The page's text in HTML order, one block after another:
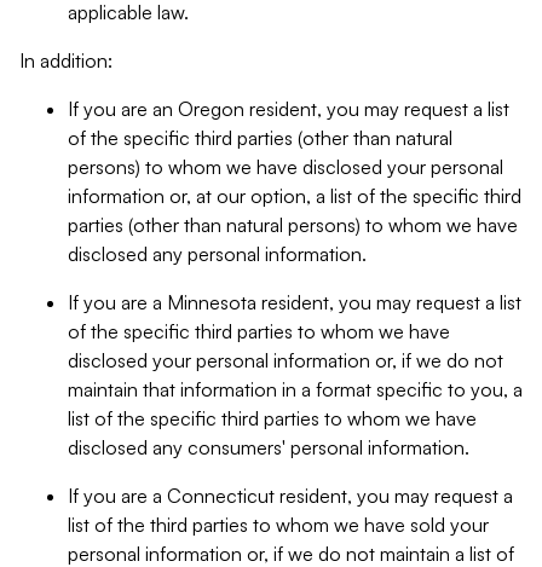
applicable law.
In addition:
If you are an Oregon resident, you may request a list
of the specific third parties (other than natural
persons) to whom we have disclosed your personal
information or, at our option, a list of the specific third
parties (other than natural persons) to whom we have
disclosed any personal information.
If you are a Minnesota resident, you may request a list
of the specific third parties to whom we have
disclosed your personal information or, if we do not
maintain that information in a format specific to you, a
list of the specific third parties to whom we have
disclosed any consumers' personal information.
If you are a Connecticut resident, you may request a
list of the third parties to whom we have sold your
personal information or, if we do not maintain a list of